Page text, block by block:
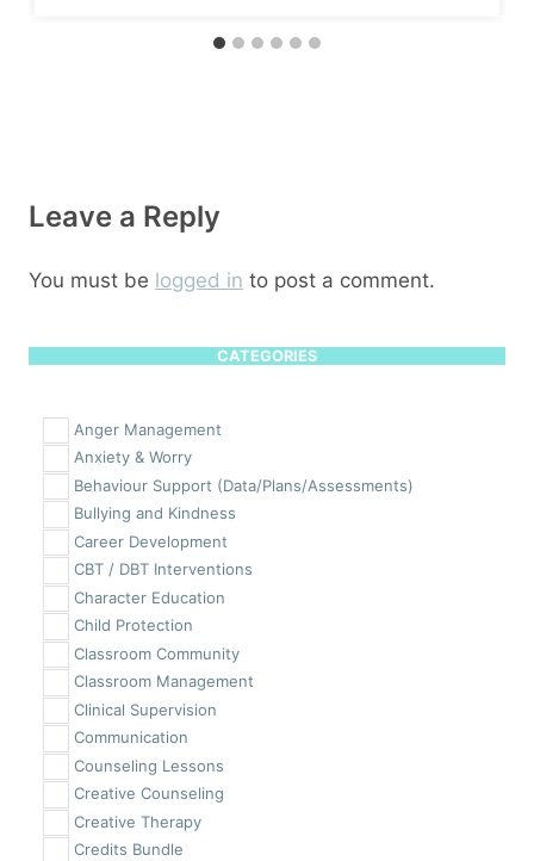
Leave a Reply
You must be logged in to post a comment.
CATEGORIES
Anger Management
Anxiety & Worry
Behaviour Support (Data/Plans/Assessments)
Bullying and Kindness
Career Development
CBT / DBT Interventions
Character Education
Child Protection
Classroom Community
Classroom Management
Clinical Supervision
Communication
Counseling Lessons
Creative Counseling
Creative Therapy
Credits Bundle